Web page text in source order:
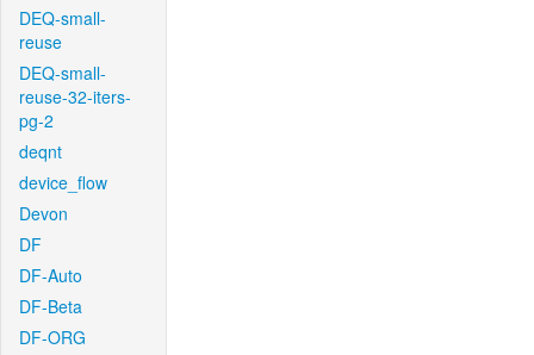
DEQ-small-
reuse
DEQ-small-
reuse-32-iters-
pg-2
deqnt
device_flow
Devon
DF
DF-Auto
DF-Beta
DF-ORG